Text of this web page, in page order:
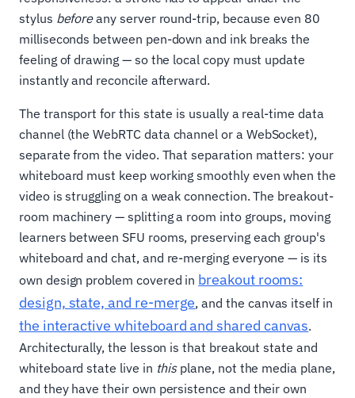
stylus beforeany server round-trip, because even 80
milliseconds between pen-down and ink breaks the
feeling of drawing — so the local copy must update
instantly and reconcile afterward.
The transport for this state is usually a real-time data
channel (the WebRTC data channel or a WebSocket),
separate from the video. That separation matters: your
whiteboard must keep working smoothly even when the
video is struggling on a weak connection. The breakout-
room machinery — splitting a room into groups, moving
learners between SFU rooms, preserving each group's
whiteboard and chat, and re-merging everyone — is its
own design problem covered in breakout rooms:
design, state, and re-merge, and the canvas itself in
the interactive whiteboard and shared canvas.
Architecturally, the lesson is that breakout state and
whiteboard state live in thisplane, not the media plane,
and they have their own persistence and their own